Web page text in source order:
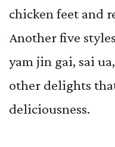
chicken feet and
Another five
yam jin gai, sai
other delights
deliciousness.